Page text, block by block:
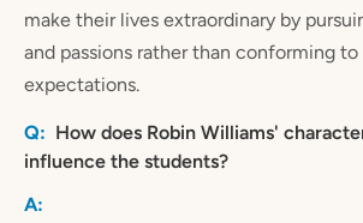
make their lives extraordinary by
and passions rather than conforming
expectations.
How does Robin Williams'
influence the students?